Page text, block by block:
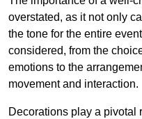
overstated, as it not only
the tone for the entire
considered, from the
emotions to the
movement and interaction.
Decorations play a pivotal